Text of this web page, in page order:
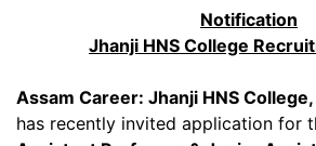
Notification
Jhanji HNS College
Assam Career: Jhanji HNS
has recently invited application for